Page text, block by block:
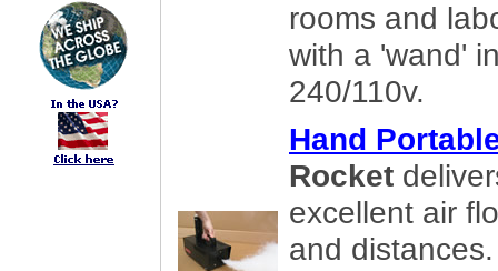
rooms and
with a 'wand'
240/110v.
Hand
Rocket
excellent air
and